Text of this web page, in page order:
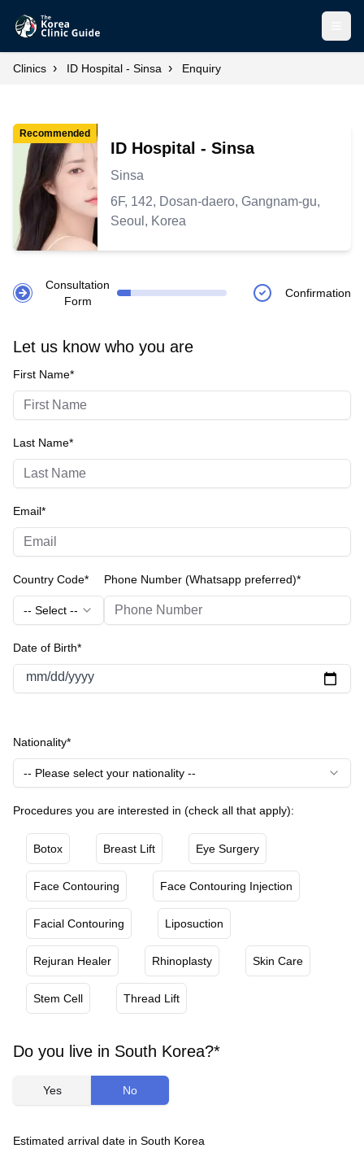
Clinics › ID Hospital - Sinsa › Enquiry
Recommended
ID Hospital - Sinsa
Sinsa
6F, 142, Dosan-daero, Gangnam-gu,
Seoul, Korea
Consultation
Form
Confirmation
Let us know who you are
First Name*
Last Name*
Email*
Country Code*
-- Select --
Phone Number (Whatsapp preferred)*
Date of Birth*
mm/dd/yyyy
Nationality*
-- Please select your nationality --
Procedures you are interested in (check all that apply):
Botox Breast Lift Eye Surgery
Face Contouring Face Contouring Injection
Facial Contouring Liposuction
Rejuran Healer Rhinoplasty Skin Care
Stem Cell Thread Lift
Do you live in South Korea?*
Yes No
Estimated arrival date in South Korea